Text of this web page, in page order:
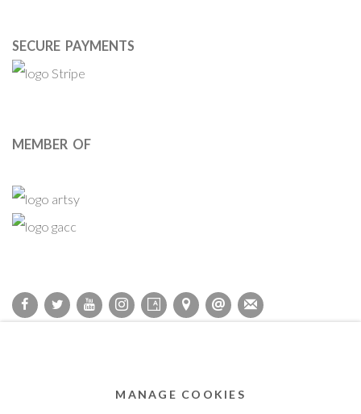
SECURE PAYMENTS
MEMBER OF
MANAGE COOKIES